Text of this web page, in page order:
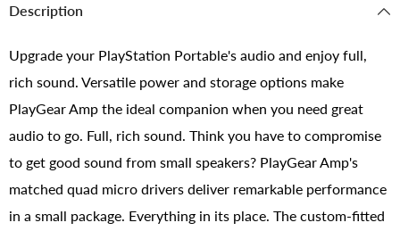
Description
Upgrade your PlayStation Portable's audio and enjoy full,
rich sound. Versatile power and storage options make
PlayGear Amp the ideal companion when you need great
audio to go. Full, rich sound. Think you have to compromise
to get good sound from small speakers? PlayGear Amp's
matched quad micro drivers deliver remarkable performance
in a small package. Everything in its place. The custom-fitted